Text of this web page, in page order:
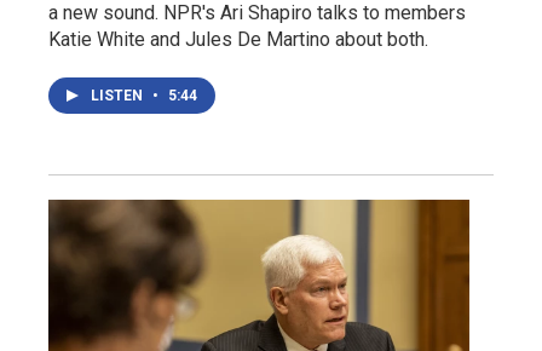
a new sound. NPR's Ari Shapiro talks to members
Katie White and Jules De Martino about both.
LISTEN • 5:44